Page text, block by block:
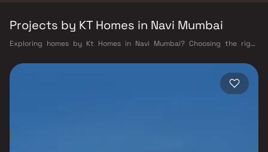
Projects by KT Homes in Navi Mumbai
Exploring homes by Kt Homes in Navi Mumbai? Choosing the right
built a reputation in Navi Mumbai's real estate market by delivering
projects that balance smart design, quality construction, and on-time
possession — values that today's homebuyer cannot afford to overlook.
Navi Mumbai benefits from a well-planned urban grid with multiple
an hour. Palm Beach Road offers a scenic and traffic-light-free drive